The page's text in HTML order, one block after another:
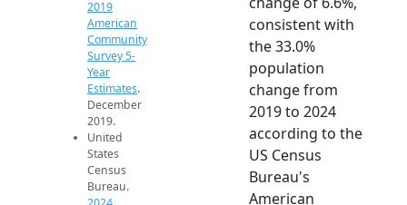
2019
American
Community
Survey 5-
Year
Estimates.
December
2019.
United
States
Census
Bureau.
consistent with
the 33.0%
population
change from
2019 to 2024
according to the
US Census
Bureau's
American